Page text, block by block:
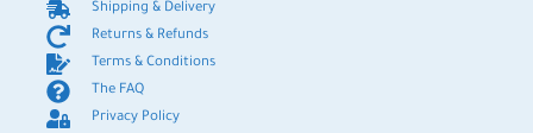
Shipping & Delivery
Returns & Refunds
Terms & Conditions
The FAQ
Privacy Policy